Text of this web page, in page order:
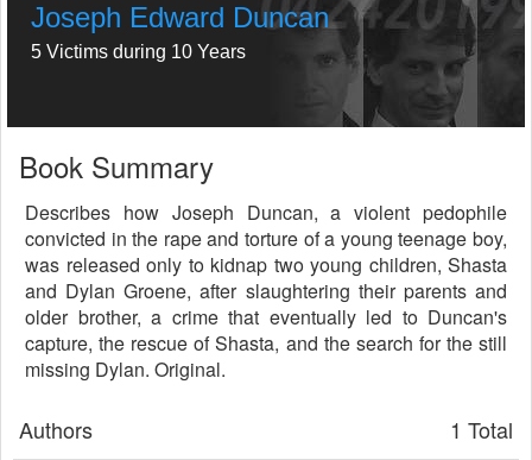
Joseph Edward Duncan
5 Victims during 10 Years
Book Summary
Describes how Joseph Duncan, a violent pedophile
convicted in the rape and torture of a young teenage boy,
was released only to kidnap two young children, Shasta
and Dylan Groene, after slaughtering their parents and
older brother, a crime that eventually led to Duncan's
capture, the rescue of Shasta, and the search for the still
missing Dylan. Original.
1 Total
Authors